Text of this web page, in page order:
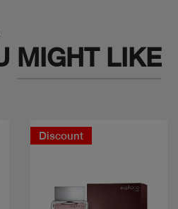
MIGHT LIKE
Discount